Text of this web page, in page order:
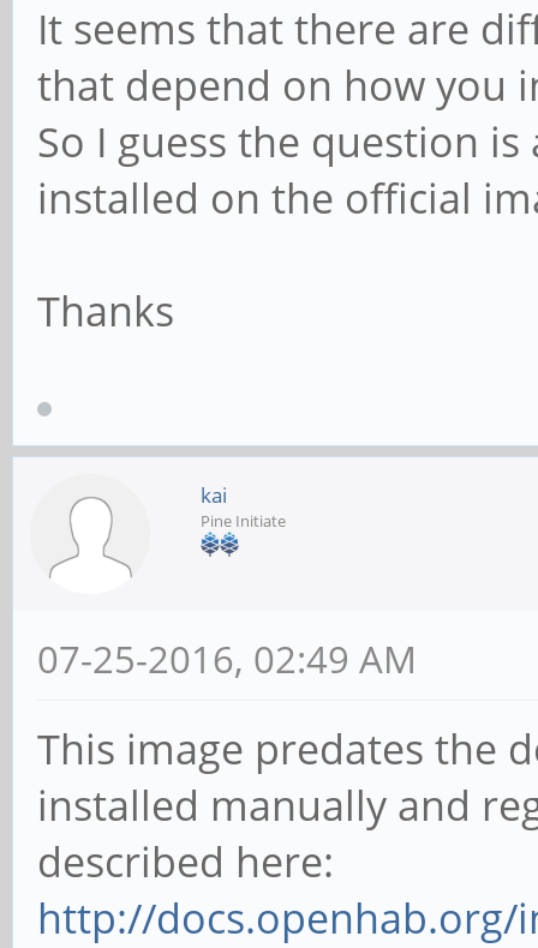
It seems that there are
that depend on how you
So I guess the question
installed on the official
Thanks
kai
Pine Initiate
07-25-2016, 02:49 AM
This image predates the
installed manually and
described here:
http://